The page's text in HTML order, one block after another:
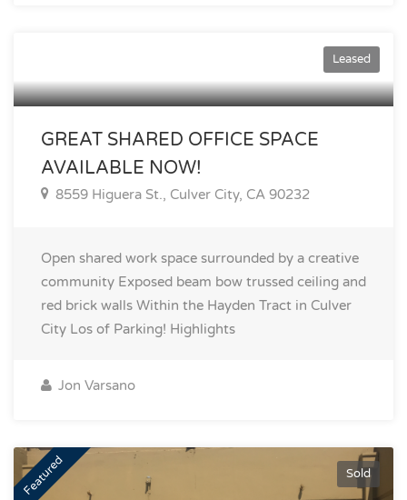
Leased
GREAT SHARED OFFICE SPACE
AVAILABLE NOW!
8559 Higuera St., Culver City, CA 90232
Open shared work space surrounded by a creative
community Exposed beam bow trussed ceiling and
red brick walls Within the Hayden Tract in Culver
City Los of Parking! Highlights
Jon Varsano
Featured Sold